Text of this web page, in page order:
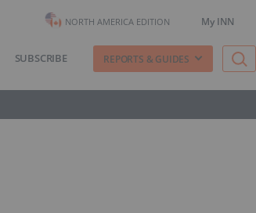
NORTH AMERICA EDITION My INN
SUBSCRIBE REPORTS & GUIDES